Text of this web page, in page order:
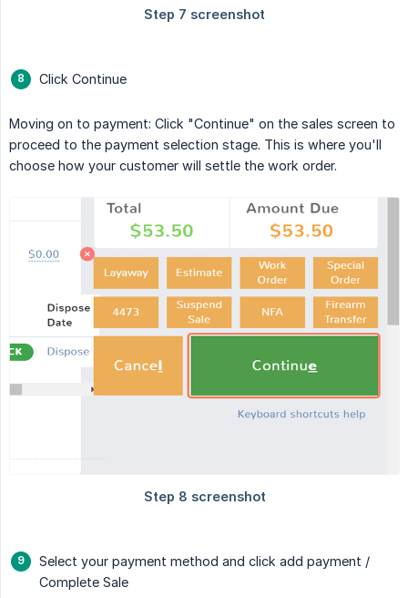
Click Continue
Moving on to payment: Click "Continue" on the sales screen to
proceed to the payment selection stage. This is where you'll
choose how your customer will settle the work order.
Select your payment method and click add payment /
Complete Sale